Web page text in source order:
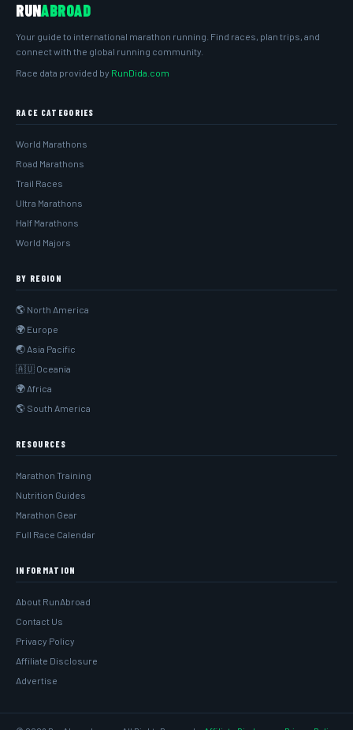
RUNABROAD
Your guide to international marathon running. Find races, plan trips, and
connect with the global running community.
Race data provided by RunDida.com
RACE CATEGORIES
World Marathons
Road Marathons
Trail Races
Ultra Marathons
Half Marathons
World Majors
BY REGION
🌎 North America
🌍 Europe
🌏 Asia Pacific
🇦🇺 Oceania
🌍 Africa
🌎 South America
RESOURCES
Marathon Training
Nutrition Guides
Marathon Gear
Full Race Calendar
INFORMATION
About RunAbroad
Contact Us
Privacy Policy
Affiliate Disclosure
Advertise